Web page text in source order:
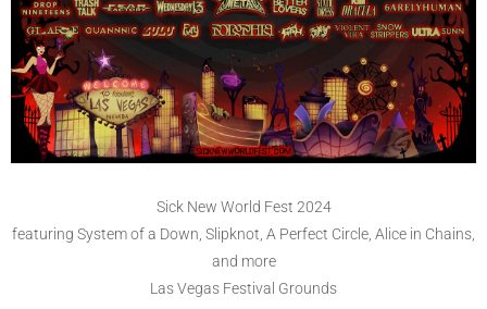
Sick New World Fest 2024
featuring System of a Down, Slipknot, A Perfect Circle, Alice in Chains,
and more
Las Vegas Festival Grounds